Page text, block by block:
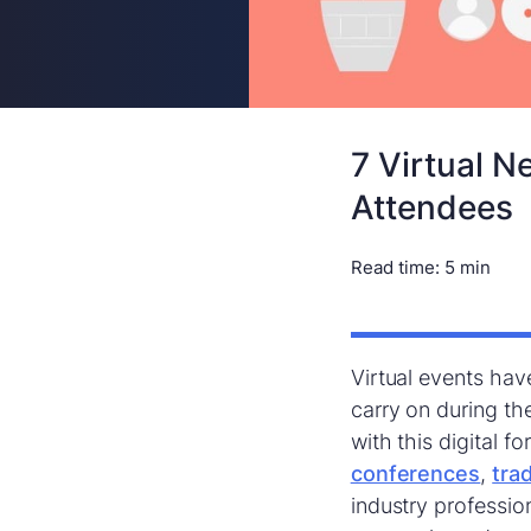
7 Virtual
Attendees
Read time: 5 min
Virtual events
carry on during
with this digital
conferences,
industry